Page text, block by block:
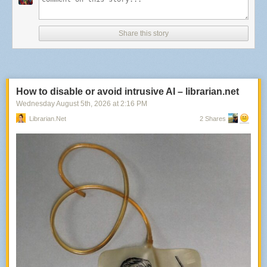
we do have a new mayor and Council set to begin work in January 2027,
it will take serious political will to make sure that even the best bus rapid
have worked on redesigning urban streets before. WMATA does not.
While I’m glad that the District isn’t trying to create a breakaway transit
system itself a la Circulator or Streetcar, WMATA can and should be
set out a number of bus priority corridors through which
regional partners were supposed to be working in concert to create BRT
or BRT-lite conditions so that we could see rapid headways for
thousands of riders. One of those corridors, unsurprisingly, is crosstown
DC and largely aligns with a segment of the Gold Line. If Metro is worried
about different standards for supposedly MetroBus-ran BRT popping up
throughout the region, the seemingly easy way to end-around those
concerns is to set the standards clearly in writing and to allow the
jurisdictions to deliver those streetscape projects.–MG
Share this story
How to disable or avoid intrusive AI – librarian.net
Wednesday August 5th, 2026 at 2:16 PM
Librarian.net 2 Shares